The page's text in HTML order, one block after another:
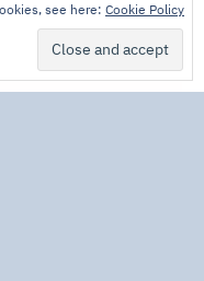
see here: Cookie Policy